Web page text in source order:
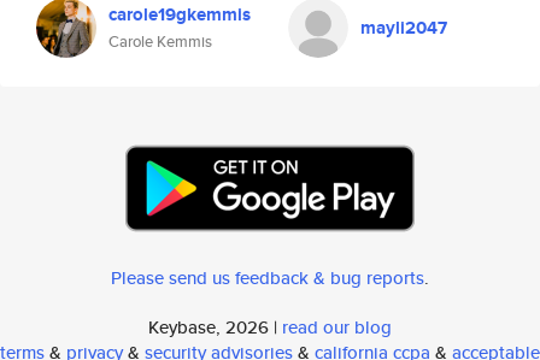
carole19gkemmis
Carole Kemmis
mayli2047
Please send us feedback & bug reports.
Keybase, 2026 | read our blog
terms& privacy& security advisories& california ccpa & acceptable